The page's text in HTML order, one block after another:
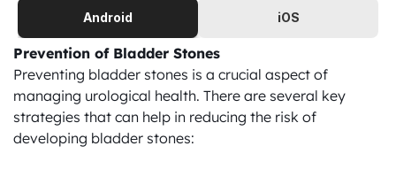
Android iOS
Prevention of Bladder Stones
Preventing bladder stones is a crucial aspect of
managing urological health. There are several key
strategies that can help in reducing the risk of
developing bladder stones: